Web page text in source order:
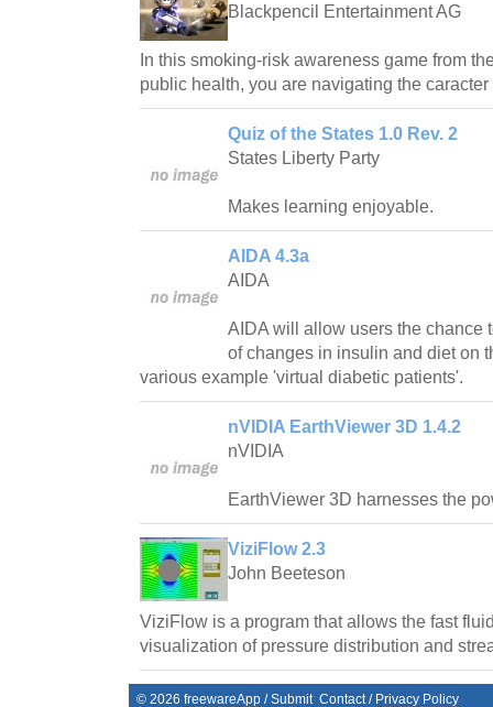
Blackpencil Entertainment AG
In this smoking-risk awareness game from
public health, you are navigating the
Quiz of the States 1.0 Rev. 2
States Liberty Party
Makes learning enjoyable.
AIDA 4.3a
AIDA
AIDA will allow users the chance
of changes in insulin and diet on
various example 'virtual diabetic patients'.
nVIDIA EarthViewer 3D 1.4.2
nVIDIA
EarthViewer 3D harnesses the
ViziFlow 2.3
John Beeteson
ViziFlow is a program that allows the fast
visualization of pressure distribution and
© 2026 freewareApp /Submit Contact/ Privacy Policy